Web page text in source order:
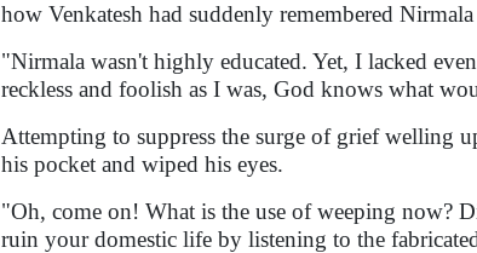
how Venkatesh had suddenly remembered
"Nirmala wasn't highly educated. Yet, I lacked
reckless and foolish as I was, God knows what
Attempting to suppress the surge of grief welling
his pocket and wiped his eyes.
"Oh, come on! What is the use of weeping now?
ruin your domestic life by listening to the